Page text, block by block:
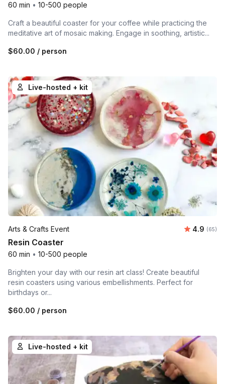
60 min • 10-500 people
Craft a beautiful coaster for your coffee while practicing the
meditative art of mosaic making. Engage in soothing, artistic...
$60.00 / person
Live-hosted + kit
Arts & Crafts Event Average
4.9 (65)
Resin Coaster
60 min • 10-500 people
Brighten your day with our resin art class! Create beautiful
resin coasters using various embellishments. Perfect for
birthdays or...
$60.00 / person
Live-hosted + kit